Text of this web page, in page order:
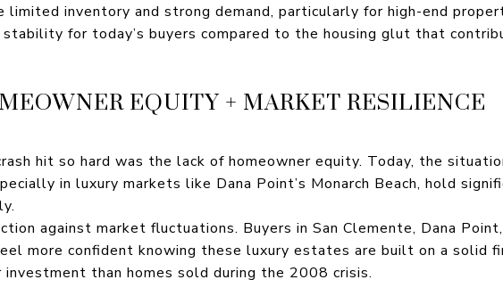
limited inventory and strong demand, particularly for high-end
stability for today’s buyers compared to the housing glut that
EQUITY + MARKET RESILIENCE
hit so hard was the lack of homeowner equity. Today, the
in luxury markets like Dana Point’s Monarch Beach, hold
against market fluctuations. Buyers in San Clemente, Dana
more confident knowing these luxury estates are built on a solid
than homes sold during the 2008 crisis.